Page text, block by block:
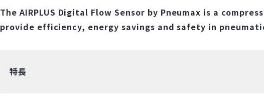
The AIRPLUS Digital Flow Sensor by Pneumax is a
provide efficiency, energy savings and safety in
特長